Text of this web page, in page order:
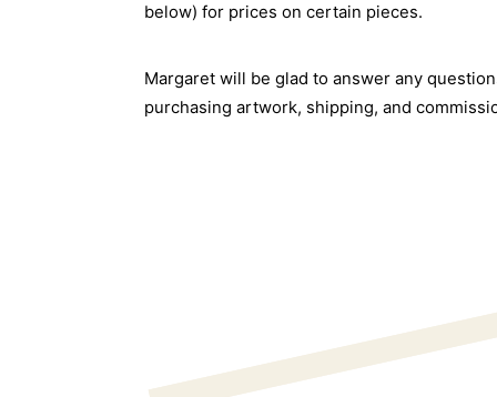
below) for prices on certain pieces.
Margaret will be glad to answer any
purchasing artwork, shipping, and